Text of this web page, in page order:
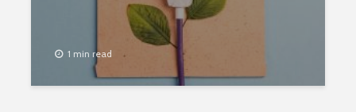
1 min read